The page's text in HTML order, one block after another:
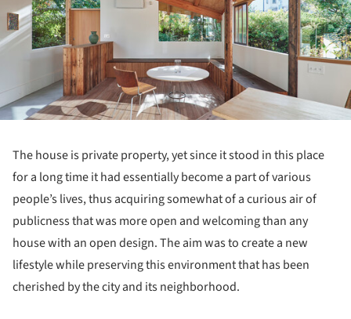
The house is private property, yet since it stood in this place
for a long time it had essentially become a part of various
people’s lives, thus acquiring somewhat of a curious air of
publicness that was more open and welcoming than any
house with an open design. The aim was to create a new
lifestyle while preserving this environment that has been
cherished by the city and its neighborhood.